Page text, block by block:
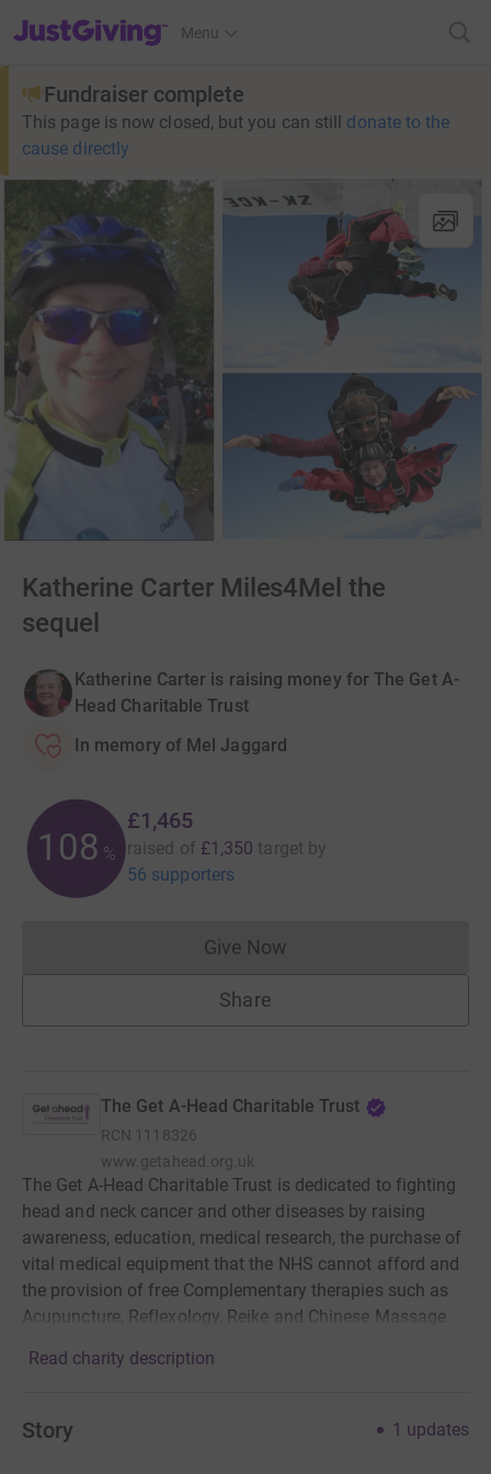
JustGiving’s homepage
Menu
Fundraiser complete
This page is now closed, but you can still donate to the
cause directly
Katherine Carter Miles4Mel the
sequel
Katherine Carter is raising money for The Get A-
Head Charitable Trust
In memory of Mel Jaggard
108 %
£1,465
raised of £1,350 target by
56 supporters
Give NowDonations cannot currently
Share
The Get A-Head Charitable Trust
RCN 1118326
www.getahead.org.uk
The Get A-Head Charitable Trust is dedicated to fighting
head and neck cancer and other diseases by raising
awareness, education, medical research, the purchase of
vital medical equipment that the NHS cannot afford and
the provision of free Complementary therapies such as
Acupuncture, Reflexology, Reike and Chinese Massage.
Read charity description
Story 1 updates